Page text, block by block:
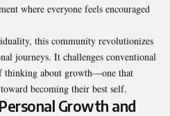
where everyone feels encouraged
this community revolutionizes
journeys. It challenges conventional
thinking about growth—one that
becoming their best self.
Growth and